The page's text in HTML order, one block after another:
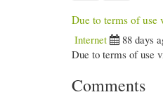
Due to terms of use
Internet
88 days
Due to terms of use
Comments